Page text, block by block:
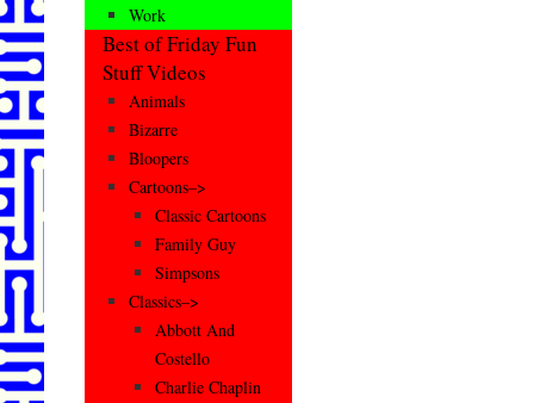
Work
Best of Friday Fun
Stuff Videos
Animals
Bizarre
Bloopers
Cartoons–>
Classic Cartoons
Family Guy
Simpsons
Classics–>
Abbott And
Costello
Charlie Chaplin